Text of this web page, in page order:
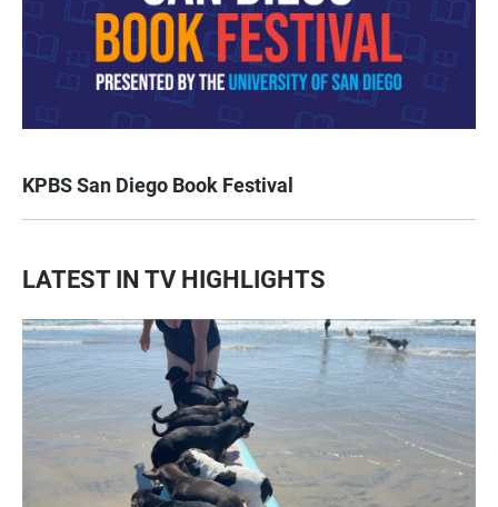
KPBS San Diego Book Festival
LATEST IN TV HIGHLIGHTS